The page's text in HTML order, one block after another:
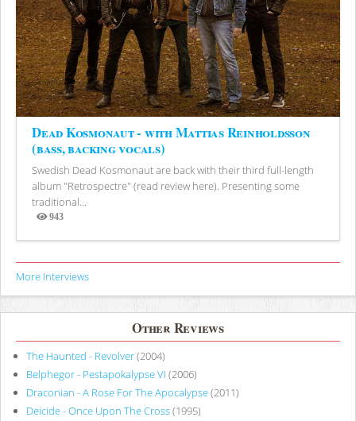
Dead Kosmonaut - with Mattias Reinholdsson
(bass, backing vocals)
Swedish Dead Kosmonaut are back with their third full-length
album "Retrospectre" (read review here). Presenting some
traditional...
943
Views
More Interviews
Other Reviews
The Haunted - Revolver(2004)
Belphegor - Pestapokalypse VI (2006)
Draconian - A Rose For The Apocalypse(2011)
Deicide - Once Upon The Cross(1995)